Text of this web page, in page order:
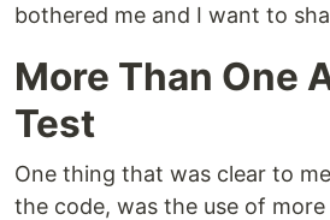
bothered me and I want to
More Than One
Test
One thing that was clear to
the code, was the use of